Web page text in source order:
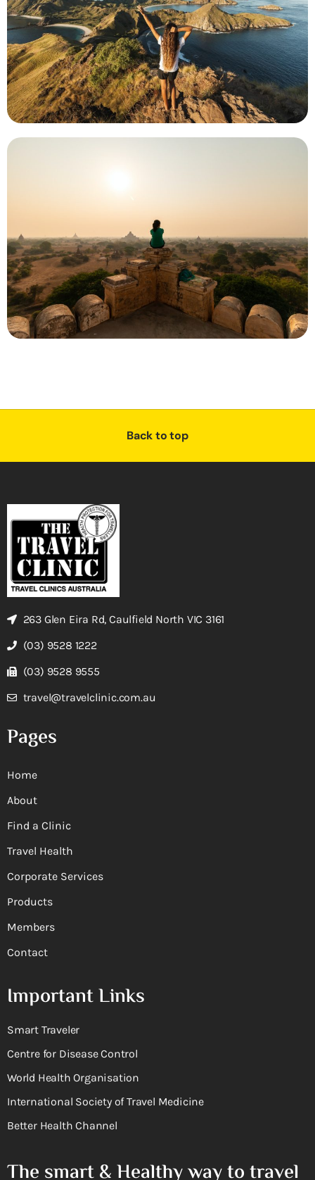
Back to top
263 Glen Eira Rd, Caulfield North VIC 3161
(03) 9528 1222
(03) 9528 9555
travel@travelclinic.com.au
Pages
Home
About
Find a Clinic
Travel Health
Corporate Services
Products
Members
Contact
Important Links
Smart Traveler
Centre for Disease Control
World Health Organisation
International Society of Travel Medicine
Better Health Channel
The smart & Healthy way to travel